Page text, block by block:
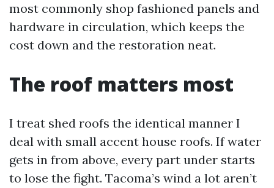
most commonly shop fashioned panels and
hardware in circulation, which keeps the
cost down and the restoration neat.
The roof matters most
I treat shed roofs the identical manner I
deal with small accent house roofs. If water
gets in from above, every part under starts
to lose the fight. Tacoma’s wind a lot aren’t